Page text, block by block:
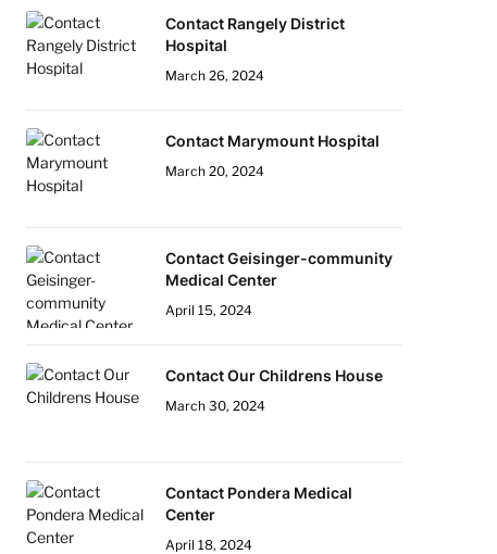
Contact Rangely District
Hospital
March 26, 2024
Contact Marymount Hospital
March 20, 2024
Contact Geisinger-community
Medical Center
April 15, 2024
Contact Our Childrens House
March 30, 2024
Contact Pondera Medical
Center
April 18, 2024